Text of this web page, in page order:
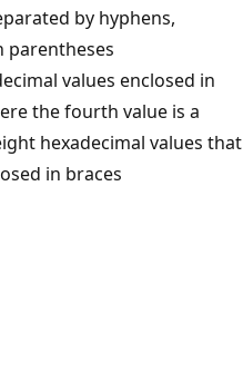
by hyphens,
parentheses
values enclosed in
the fourth value is a
hexadecimal values that
in braces